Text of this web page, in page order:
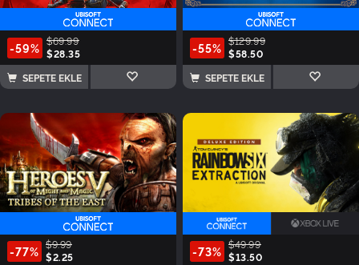
-59% $69.99
$28.35
SEPETE EKLE
-55% $129.99
$58.50
SEPETE EKLE
-77% $9.99
$2.25
-73% $49.99
$13.50